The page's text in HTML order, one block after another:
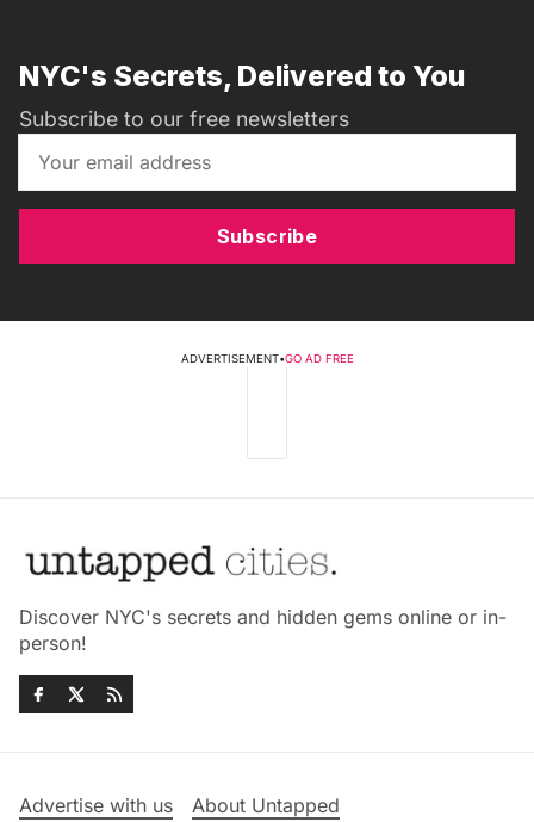
NYC's Secrets, Delivered to You
Subscribe to our free newsletters
Subscribe
ADVERTISEMENT•GO AD FREE
Discover NYC's secrets and hidden gems online or in-
person!
Advertise with us About Untapped